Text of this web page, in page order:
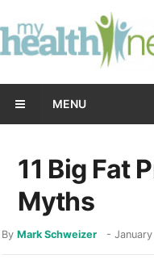
MENU
11 Big Fat
Myths
ByMark Schweizer -